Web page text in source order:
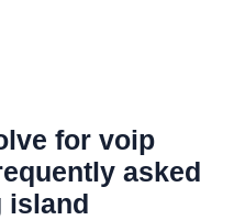
for voip
asked
island